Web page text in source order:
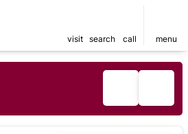
visit search call menu